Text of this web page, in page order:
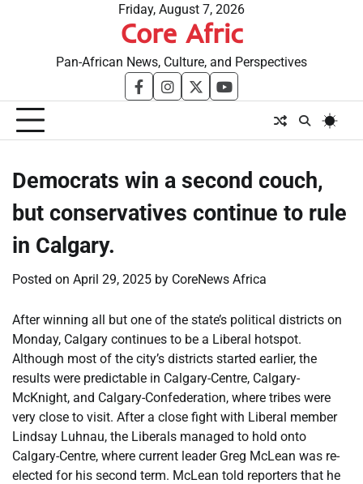
Friday, August 7, 2026
Core Afric
Pan-African News, Culture, and Perspectives
facebookinstagram
twitteryoutube
Democrats win a second couch,
but conservatives continue to rule
in Calgary.
Posted on April 29, 2025 by CoreNews Africa
After winning all but one of the state’s political districts on
Monday, Calgary continues to be a Liberal hotspot.
Although most of the city’s districts started earlier, the
results were predictable in Calgary-Centre, Calgary-
McKnight, and Calgary-Confederation, where tribes were
very close to visit. After a close fight with Liberal member
Lindsay Luhnau, the Liberals managed to hold onto
Calgary-Centre, where current leader Greg McLean was re-
elected for his second term. McLean told reporters that he